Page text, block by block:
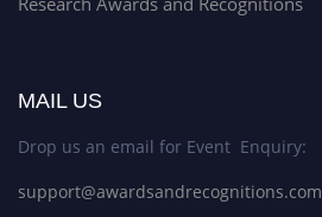
MAIL US
Drop us an email for Event Enquiry:
support@awardsandrecognitions.com